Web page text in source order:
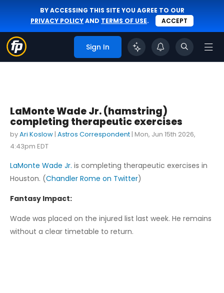
BY ACCESSING THIS SITE YOU AGREE TO OUR
PRIVACY POLICYAND TERMS OF USE. ACCEPT
Sign In
LaMonte Wade Jr. (hamstring)
completing therapeutic exercises
byAri Koslow | Astros Correspondent | Mon, Jun 15th 2026,
4:43pm EDT
LaMonte Wade Jr. is completing therapeutic exercises in
Houston. (Chandler Rome on Twitter)
Fantasy Impact:
Wade was placed on the injured list last week. He remains
without a clear timetable to return.